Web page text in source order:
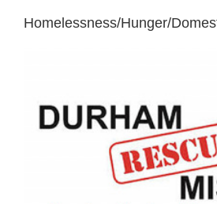
Homelessness/Hunger/